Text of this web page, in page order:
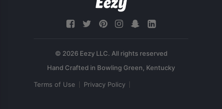
© 2026 Eezy LLC. All rights reserved
Terms of Use Privacy Policy